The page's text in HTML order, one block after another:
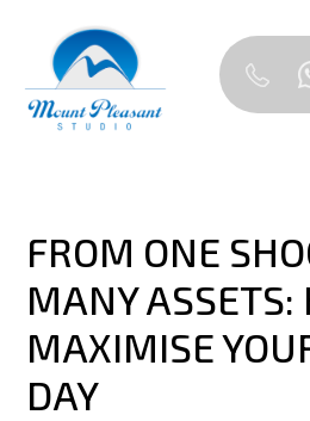
FROM ONE
MANY ASSETS:
MAXIMISE
DAY